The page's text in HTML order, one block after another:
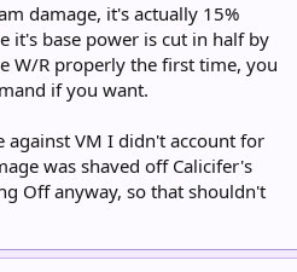
damage, it's actually 15%
it's base power is cut in half by
W/R properly the first time, you
if you want.
against VM I didn't account for
was shaved off Calicifer's
Off anyway, so that shouldn't